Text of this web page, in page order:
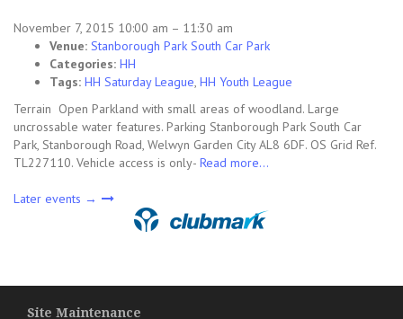
November 7, 2015 10:00 am – 11:30 am
Venue: Stanborough Park South Car Park
Categories: HH
Tags: HH Saturday League, HH Youth League
Terrain Open Parkland with small areas of woodland. Large
uncrossable water features. Parking Stanborough Park South Car
Park, Stanborough Road, Welwyn Garden City AL8 6DF. OS Grid Ref.
TL227110. Vehicle access is only- Read more…
Later events →
Site Maintenance